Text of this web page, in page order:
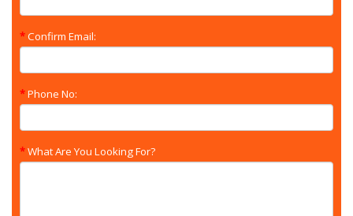
Confirm Email:
Phone No:
What Are You Looking For?